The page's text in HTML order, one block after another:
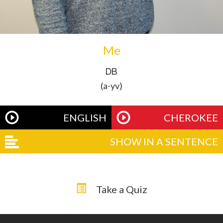
Me
ᎠᏴ
(a-yv)
ENGLISH
CHEROKEE
SHOW IN A SENTENCE
Take a Quiz